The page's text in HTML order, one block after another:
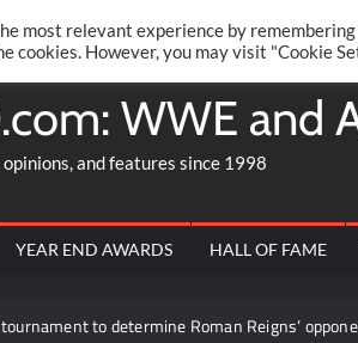
GROUP @AARONRIFT
WWE and
and features since 1998
YEAR END AWARDS HALL OF FAME
determine Roman Reigns’ opponent in
most relevant experience by
cookies. However, you may visit "Cookie